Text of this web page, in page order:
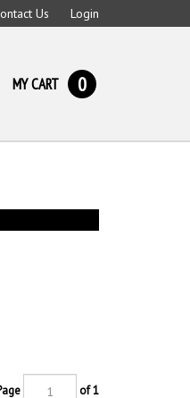
Us Login
MY CART 0
Page of 1